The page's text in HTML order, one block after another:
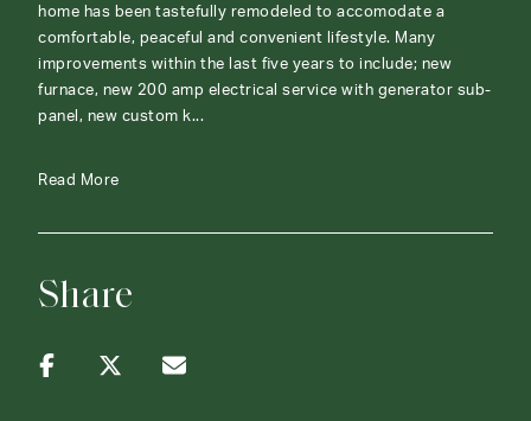
home has been tastefully remodeled to accomodate a
comfortable, peaceful and convenient lifestyle. Many
improvements within the last five years to include; new
furnace, new 200 amp electrical service with generator sub-
panel, new custom k...
Read More
Share